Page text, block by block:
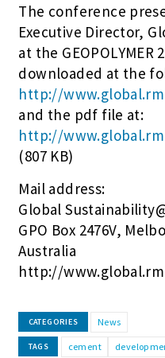
The conference
Executive Director,
at the GEOPOLYMER
downloaded at the
http://
and the pdf file at:
http://
(807 KB)
Mail address:
Global
GPO Box 2476V,
Australia
http://
CATEGORIES News
TAGS cement